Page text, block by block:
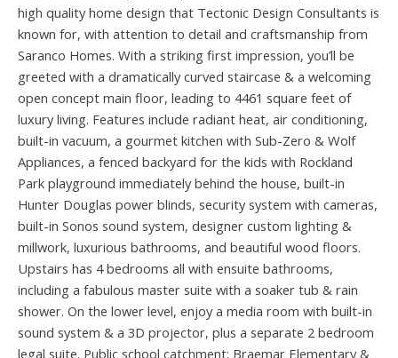
high quality home design that Tectonic Design Consultants is
known for, with attention to detail and craftsmanship from
Saranco Homes. With a striking first impression, you’ll be
greeted with a dramatically curved staircase & a welcoming
open concept main floor, leading to 4461 square feet of
luxury living. Features include radiant heat, air conditioning,
built-in vacuum, a gourmet kitchen with Sub-Zero & Wolf
Appliances, a fenced backyard for the kids with Rockland
Park playground immediately behind the house, built-in
Hunter Douglas power blinds, security system with cameras,
built-in Sonos sound system, designer custom lighting &
millwork, luxurious bathrooms, and beautiful wood floors.
Upstairs has 4 bedrooms all with ensuite bathrooms,
including a fabulous master suite with a soaker tub & rain
shower. On the lower level, enjoy a media room with built-in
sound system & a 3D projector, plus a separate 2 bedroom
legal suite. Public school catchment: Braemar Elementary &